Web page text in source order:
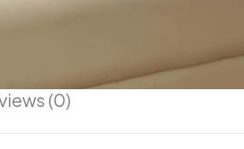
(0)